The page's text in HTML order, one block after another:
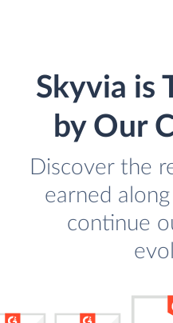
Skyvia is
by Our
Discover the
earned
continue